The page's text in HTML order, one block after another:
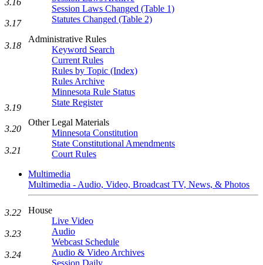
Session Laws Changed (Table 1)
Statutes Changed (Table 2)
Administrative Rules
Keyword Search
Current Rules
Rules by Topic (Index)
Rules Archive
Minnesota Rule Status
State Register
Other Legal Materials
Minnesota Constitution
State Constitutional Amendments
Court Rules
Multimedia
Multimedia - Audio, Video, Broadcast TV, News, & Photos
House
Live Video
Audio
Webcast Schedule
Audio & Video Archives
Session Daily
3.16
3.17
3.18
3.19
3.20
3.21
3.22
3.23
3.24